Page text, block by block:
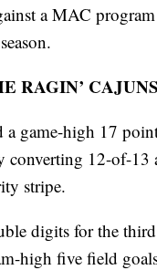
a MAC
RAGIN’ CAJUNS
a game-high 17
converting 12-of-
stripe.
digits for the
high five field